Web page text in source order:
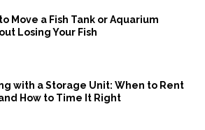
Move a Fish Tank or Aquarium
Losing Your Fish
with a Storage Unit: When to Rent
How to Time It Right